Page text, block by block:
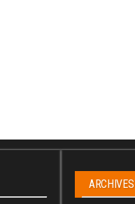
ARCHIVES